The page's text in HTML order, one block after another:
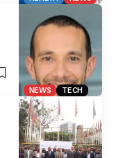
NEWS TECH